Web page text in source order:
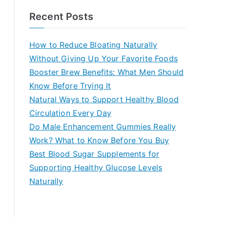
Recent Posts
How to Reduce Bloating Naturally
Without Giving Up Your Favorite Foods
Booster Brew Benefits: What Men Should
Know Before Trying It
Natural Ways to Support Healthy Blood
Circulation Every Day
Do Male Enhancement Gummies Really
Work? What to Know Before You Buy
Best Blood Sugar Supplements for
Supporting Healthy Glucose Levels
Naturally